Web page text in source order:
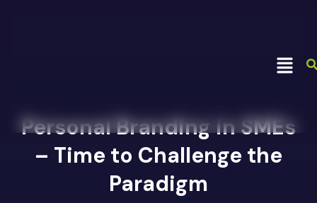
Personal Branding in SMEs
– Time to Challenge the
Paradigm